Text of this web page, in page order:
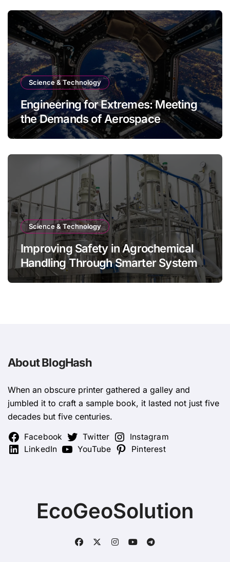
Science & Technology
Engineering for Extremes: Meeting
the Demands of Aerospace
Environments
Science & Technology
Improving Safety in Agrochemical
Handling Through Smarter System
Design
About BlogHash
When an obscure printer gathered a galley and
jumbled it to craft a sample book, it lasted not just five
decades but five centuries.
Facebook Twitter
Instagram
LinkedIn
YouTube Pinterest
EcoGeoSolution